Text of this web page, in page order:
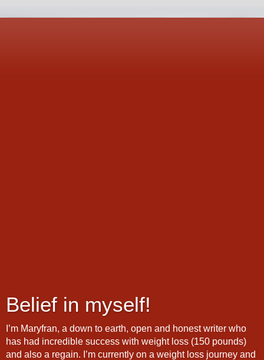
Belief in myself!
I’m Maryfran, a down to earth, open and honest writer who
has had incredible success with weight loss (150 pounds)
and also a regain. I’m currently on a weight loss journey and